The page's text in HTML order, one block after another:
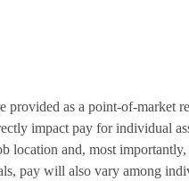
provided as a point-of-market
impact pay for individual
location and, most
pay will also vary among